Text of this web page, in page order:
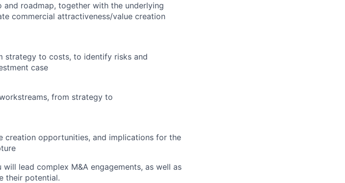
roadmap, together with the underlying
commercial attractiveness/value creation
strategy to costs, to identify risks and
case
from strategy to
creation opportunities, and implications for the
lead complex M&A engagements, as well as
their potential.